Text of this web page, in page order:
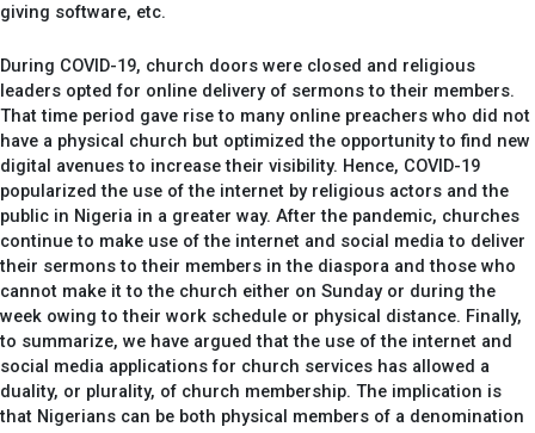
giving software, etc.
During COVID-19, church doors were closed and religious
leaders opted for online delivery of sermons to their members.
That time period gave rise to many online preachers who did not
have a physical church but optimized the opportunity to find new
digital avenues to increase their visibility. Hence, COVID-19
popularized the use of the internet by religious actors and the
public in Nigeria in a greater way. After the pandemic, churches
continue to make use of the internet and social media to deliver
their sermons to their members in the diaspora and those who
cannot make it to the church either on Sunday or during the
week owing to their work schedule or physical distance. Finally,
to summarize, we have argued that the use of the internet and
social media applications for church services has allowed a
duality, or plurality, of church membership. The implication is
that Nigerians can be both physical members of a denomination